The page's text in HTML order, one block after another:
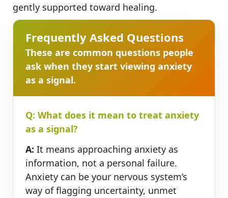
gently supported toward healing.
Frequently Asked Questions
These are common questions people
ask when they start viewing anxiety
as a signal.
Q: What does it mean to treat anxiety
as a signal?
A: It means approaching anxiety as
information, not a personal failure.
Anxiety can be your nervous system’s
way of flagging uncertainty, unmet